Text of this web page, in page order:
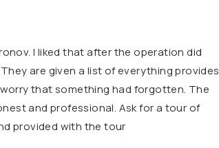
I liked that after the operation did
are given a list of everything provides
that something had forgotten. The
and professional. Ask for a tour of
provided with the tour